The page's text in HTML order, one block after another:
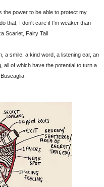
the power to be able to protect my
that, I don't care if I'm weaker than
Scarlet, Fairy Tail
a smile, a kind word, a listening ear, an
all of which have the potential to turn a